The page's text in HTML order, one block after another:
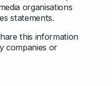
organisations
statements.
this information
companies or